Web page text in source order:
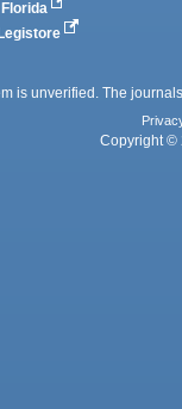
Florida
is unverified. The
Copyright ©